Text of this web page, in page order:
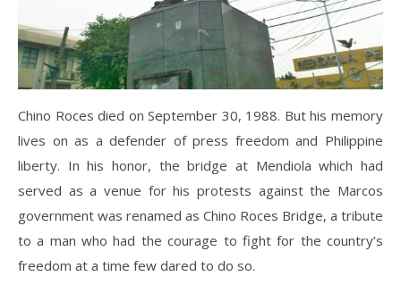
Chino Roces died on September 30, 1988. But his memory
lives on as a defender of press freedom and Philippine
liberty. In his honor, the bridge at Mendiola which had
served as a venue for his protests against the Marcos
government was renamed as Chino Roces Bridge, a tribute
to a man who had the courage to fight for the country’s
freedom at a time few dared to do so.